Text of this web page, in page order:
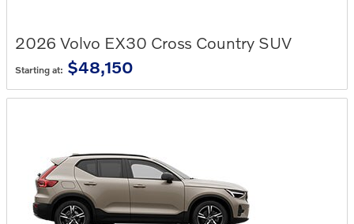
2026 Volvo EX30 Cross Country SUV
Starting at: $48,150